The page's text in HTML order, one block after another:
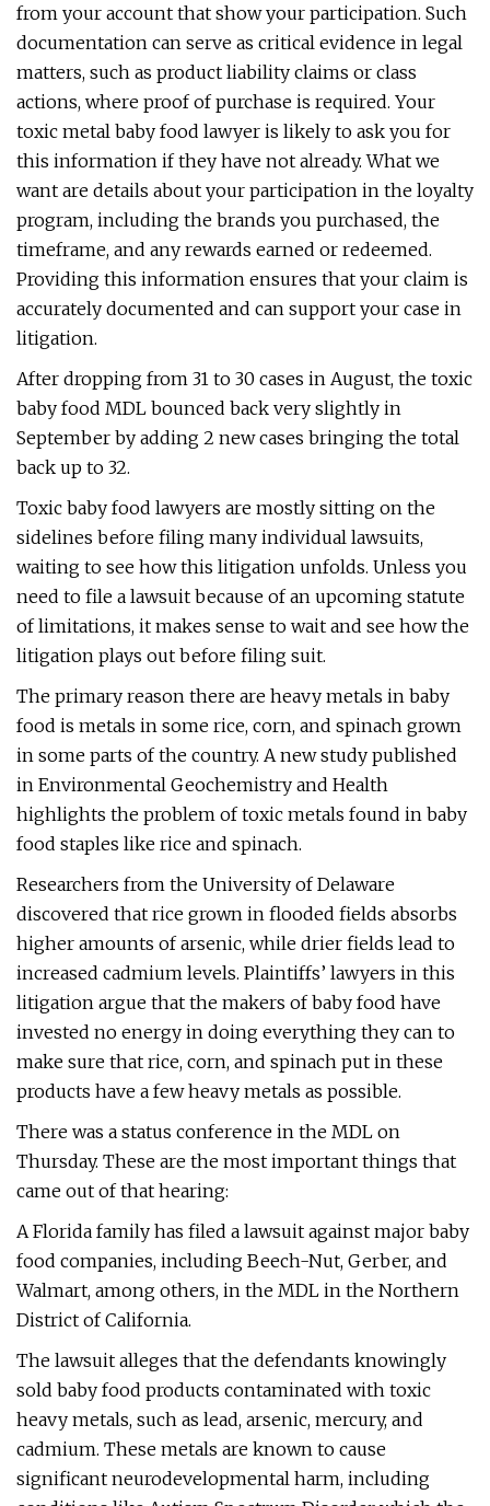
from your account that show your participation. Such
documentation can serve as critical evidence in legal
matters, such as product liability claims or class
actions, where proof of purchase is required. Your
toxic metal baby food lawyer is likely to ask you for
this information if they have not already. What we
want are details about your participation in the loyalty
program, including the brands you purchased, the
timeframe, and any rewards earned or redeemed.
Providing this information ensures that your claim is
accurately documented and can support your case in
litigation.
After dropping from 31 to 30 cases in August, the toxic
baby food MDL bounced back very slightly in
September by adding 2 new cases bringing the total
back up to 32.
Toxic baby food lawyers are mostly sitting on the
sidelines before filing many individual lawsuits,
waiting to see how this litigation unfolds. Unless you
need to file a lawsuit because of an upcoming statute
of limitations, it makes sense to wait and see how the
litigation plays out before filing suit.
The primary reason there are heavy metals in baby
food is metals in some rice, corn, and spinach grown
in some parts of the country. A new study published
in Environmental Geochemistry and Health
highlights the problem of toxic metals found in baby
food staples like rice and spinach.
Researchers from the University of Delaware
discovered that rice grown in flooded fields absorbs
higher amounts of arsenic, while drier fields lead to
increased cadmium levels. Plaintiffs’ lawyers in this
litigation argue that the makers of baby food have
invested no energy in doing everything they can to
make sure that rice, corn, and spinach put in these
products have a few heavy metals as possible.
There was a status conference in the MDL on
Thursday. These are the most important things that
came out of that hearing:
A Florida family has filed a lawsuit against major baby
food companies, including Beech-Nut, Gerber, and
Walmart, among others, in the MDL in the Northern
District of California.
The lawsuit alleges that the defendants knowingly
sold baby food products contaminated with toxic
heavy metals, such as lead, arsenic, mercury, and
cadmium. These metals are known to cause
significant neurodevelopmental harm, including